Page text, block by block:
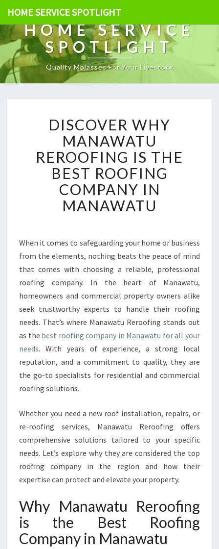
HOME SERVICE SPOTLIGHT
HOME SERVICE
SPOTLIGHT
Quality Molasses For Your Livestock
I
S
C
O
V
E
R
W
H
A
N
A
W
A
T
U
E
R
O
O
I
S
T
E
B
E
R
O
O
F
DISCOVER WHY
MANAWATU
REROOFING IS THE
BEST ROOFING
COMPANY IN
MANAWATU
When it comes to safeguarding your home or business
from the elements, nothing beats the peace of mind
that comes with choosing a reliable, professional
roofing company. In the heart of Manawatu,
homeowners and commercial property owners alike
seek trustworthy experts to handle their roofing
needs. That’s where Manawatu Reroofing stands out
as the best roofing company in Manawatu for all your
needs. With years of experience, a strong local
reputation, and a commitment to quality, they are
the go-to specialists for residential and commercial
roofing solutions.
Whether you need a new roof installation, repairs, or
re-roofing services, Manawatu Reroofing offers
comprehensive solutions tailored to your specific
needs. Let’s explore why they are considered the top
roofing company in the region and how their
expertise can protect and elevate your property.
Why Manawatu Reroofing
is the Best Roofing
Company in Manawatu